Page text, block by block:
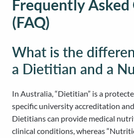
Frequently Asked
(FAQ)
What is the
a Dietitian and a
In Australia, “Dietitian” is a
specific university accreditation
Dietitians can provide medical
clinical conditions, whereas